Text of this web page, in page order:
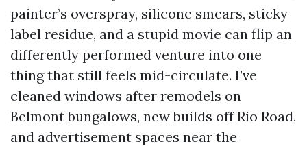
painter’s overspray, silicone smears, sticky
label residue, and a stupid movie can flip an
differently performed venture into one
thing that still feels mid-circulate. I’ve
cleaned windows after remodels on
Belmont bungalows, new builds off Rio Road,
and advertisement spaces near the